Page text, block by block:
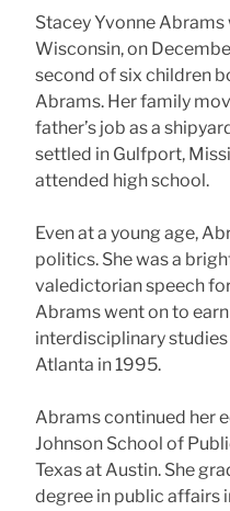
Stacey Yvonne
Wisconsin, on
second of six children
Abrams. Her family
father’s job as a
settled in Gulfport,
attended high school.
Even at a young age,
politics. She was a
valedictorian speech
Abrams went on to
interdisciplinary
Atlanta in 1995.
Abrams continued her
Johnson School of
Texas at Austin. She
degree in public affairs